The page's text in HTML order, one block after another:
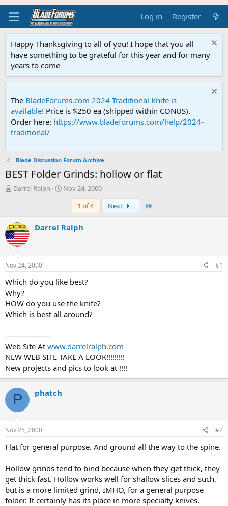
Log in Register
Happy Thanksgiving to all of you! I hope that you all
have something to be grateful for this year and for many
years to come
The BladeForums.com 2024 Traditional Knife is
available! Price is $250 ea (shipped within CONUS).
Order here: https://www.bladeforums.com/help/2024-
traditional/
Blade Discussion Forum Archive
BEST Folder Grinds: hollow or flat
T
a
d
s
t
r
t
e
r
Darrel Ralph
S
t
Nov 24, 2000
1 of 4
Next
Darrel Ralph
Nov 24, 2000 #1
Which do you like best?
Why?
HOW do you use the knife?
Which is best all around?
------------------
Web Site At www.darrelralph.com
NEW WEB SITE TAKE A LOOK!!!!!!!!!
New projects and pics to look at !!!!
P phatch
Nov 25, 2000 #2
Flat for general purpose. And ground all the way to the spine.
Hollow grinds tend to bind because when they get thick, they
get thick fast. Hollow works well for shallow slices and such,
but is a more limited grind, IMHO, for a general purpose
folder. It certainly has its place in more specialty knives.